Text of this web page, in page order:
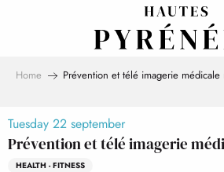
Home Prévention et télé imagerie médicale
Tuesday 22 september
Prévention et télé imagerie
HEALTH - FITNESS